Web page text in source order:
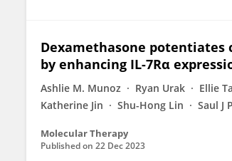
Dexamethasone potentiates
by enhancing IL-7Rα
Ashlie M. Munoz Ryan Urak Ellie
Katherine Jin
Shu-Hong Lin Saul J
Molecular Therapy
Published on 22 Dec 2023